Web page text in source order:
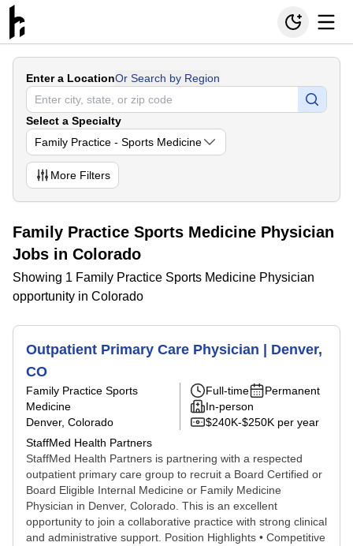
Enter a LocationOr Search by Region
Select a Specialty
Family Practice - Sports Medicine
More Filters
Family Practice Sports Medicine Physician
Jobs in Colorado
Showing 1 Family Practice Sports Medicine Physician
opportunity in Colorado
Outpatient Primary Care Physician | Denver,
CO
Family Practice Sports
Medicine
Denver, Colorado
StaffMed Health Partners
Full-time
Permanent
In-person
$240K-$250K per year
StaffMed Health Partners is partnering with a respected
outpatient primary care group to recruit a Board Certified or
Board Eligible Internal Medicine or Family Medicine
Physician in Denver, Colorado. This is an excellent
opportunity to join a collaborative practice with strong clinical
and administrative support. Position Highlights • Competitive